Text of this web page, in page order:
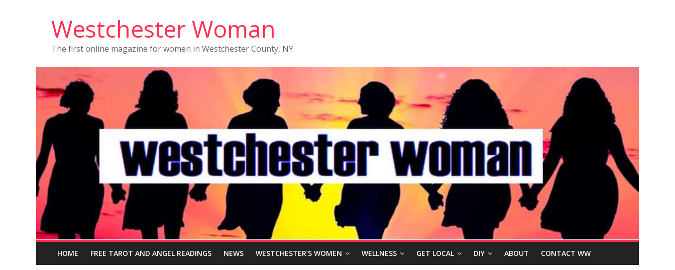
Westchester Woman
The first online magazine for women in Westchester County, NY
HOME FREE TAROT AND ANGEL READINGS NEWS WESTCHESTER’S WOMEN WELLNESS GET LOCAL DIY ABOUT CONTACT WW